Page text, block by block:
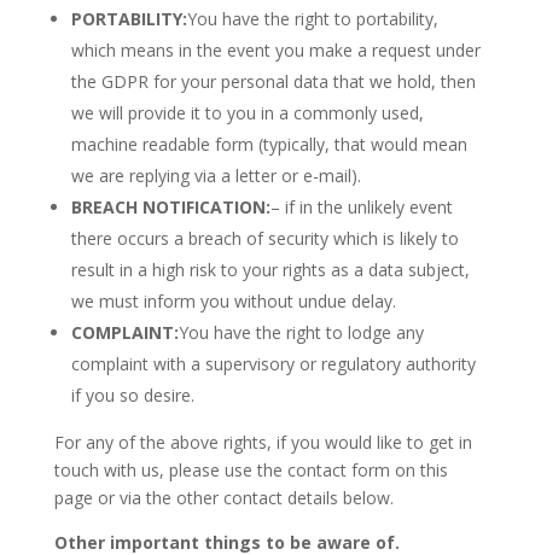
PORTABILITY:You have the right to portability,
which means in the event you make a request under
the GDPR for your personal data that we hold, then
we will provide it to you in a commonly used,
machine readable form (typically, that would mean
we are replying via a letter or e-mail).
BREACH NOTIFICATION:– if in the unlikely event
there occurs a breach of security which is likely to
result in a high risk to your rights as a data subject,
we must inform you without undue delay.
COMPLAINT:You have the right to lodge any
complaint with a supervisory or regulatory authority
if you so desire.
For any of the above rights, if you would like to get in
touch with us, please use the contact form on this
page or via the other contact details below.
Other important things to be aware of.